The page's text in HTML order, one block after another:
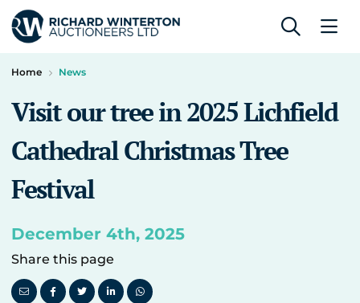
Home News
Visit our tree in 2025 Lichfield
Cathedral Christmas Tree
Festival
December 4th, 2025
Share this page